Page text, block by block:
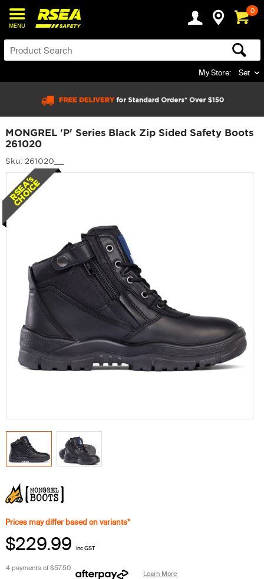
MENU
0
My Store: Set
MONGREL 'P' Series Black Zip Sided Safety Boots
261020
Sku: 261020__
Prices may differ based on variants*
$229.99 inc GST
4 payments of$57.50
Learn More